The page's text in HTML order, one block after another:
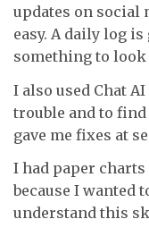
updates on social
easy. A daily log
something to look
I also used Chat
trouble and to
gave me fixes at
I had paper charts
because I wanted
understand this